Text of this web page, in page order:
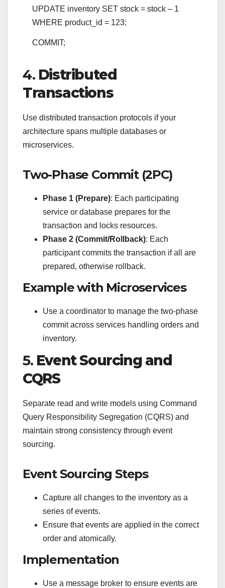
UPDATE inventory SET stock= stock– 1
WHERE product_id= 123;
COMMIT;
4. Distributed
Transactions
Use distributed transaction protocols if your
architecture spans multiple databases or
microservices.
Two-Phase Commit (2PC)
Phase 1 (Prepare): Each participating
service or database prepares for the
transaction and locks resources.
Phase 2 (Commit/Rollback): Each
participant commits the transaction if all are
prepared, otherwise rollback.
Example with Microservices
Use a coordinator to manage the two-phase
commit across services handling orders and
inventory.
5. Event Sourcing and
CQRS
Separate read and write models using Command
Query Responsibility Segregation (CQRS) and
maintain strong consistency through event
sourcing.
Event Sourcing Steps
Capture all changes to the inventory as a
series of events.
Ensure that events are applied in the correct
order and atomically.
Implementation
Use a message broker to ensure events are